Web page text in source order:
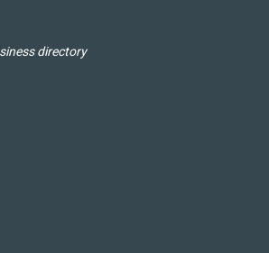
directory